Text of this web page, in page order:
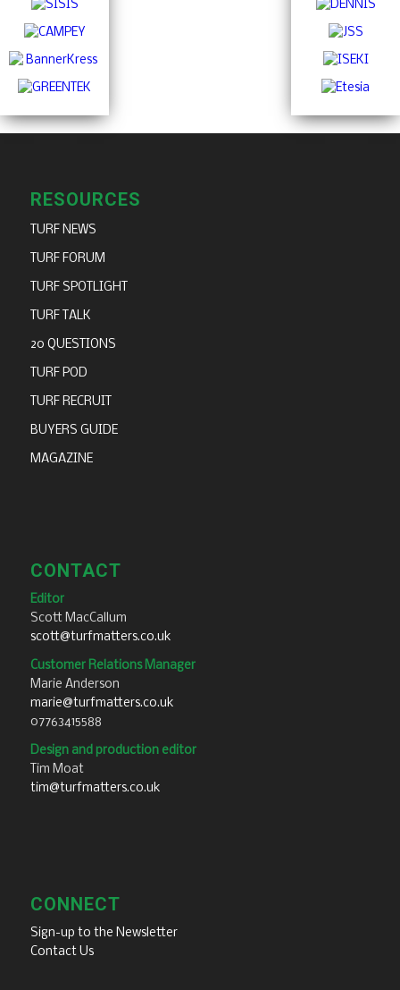
RESOURCES
TURF NEWS
TURF FORUM
TURF SPOTLIGHT
TURF TALK
20 QUESTIONS
TURF POD
TURF RECRUIT
BUYERS GUIDE
MAGAZINE
CONTACT
Editor
Scott MacCallum
scott@turfmatters.co.uk
Customer Relations Manager
Marie Anderson
marie@turfmatters.co.uk
07763415588
Design and production editor
Tim Moat
tim@turfmatters.co.uk
CONNECT
Sign-up to the Newsletter
Contact Us